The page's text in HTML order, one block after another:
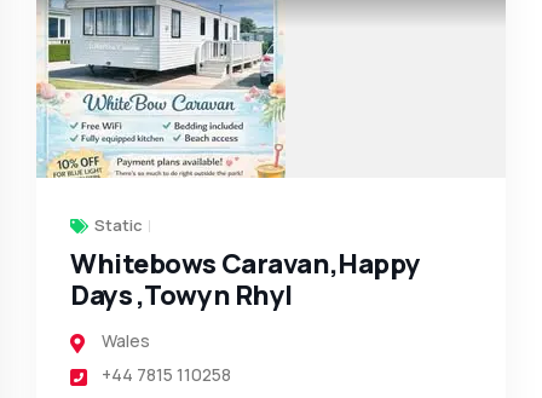
Static
Whitebows Caravan,Happy
Days ,Towyn Rhyl
Wales
+44 7815 110258